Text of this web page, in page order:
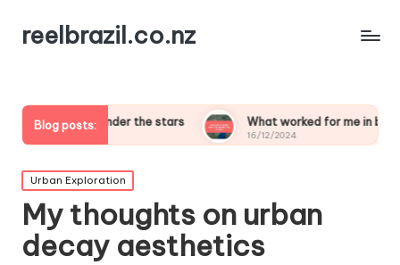
reelbrazil.co.nz
Blog posts:
under the stars What worked for me in birdwatching
16/12/2024
Posted
in
Urban Exploration
My thoughts on urban
decay aesthetics